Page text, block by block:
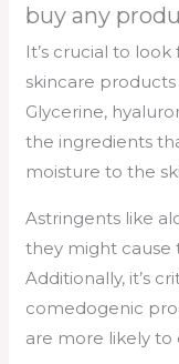
buy any
It’s crucial to
skincare
Glycerine,
the ingredients
moisture to the
Astringents like
they might cause
Additionally, it’s
comedogenic
are more likely